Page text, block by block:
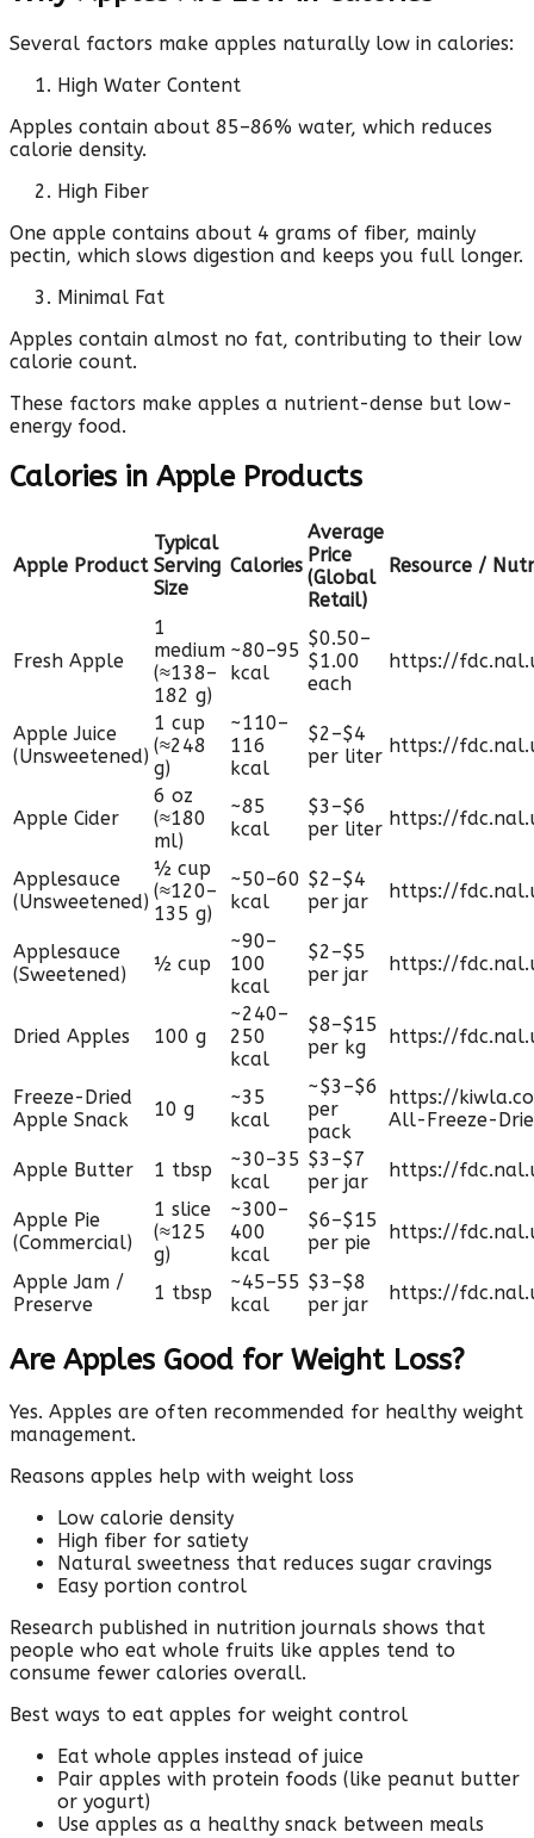
Several factors make apples naturally low in calories:
High Water Content
Apples contain about 85–86% water, which reduces
calorie density.
High Fiber
One apple contains about 4 grams of fiber, mainly
pectin, which slows digestion and keeps you full longer.
Minimal Fat
Apples contain almost no fat, contributing to their low
calorie count.
These factors make apples a nutrient-dense but low-
energy food.
Calories in Apple Products
Apple Product
Typical
Serving
Size
Calories
Average
Price
(Global
Retail)
Resource /
Fresh Apple
1
medium
(≈138–
182 g)
~80–95
kcal
$0.50–
$1.00
each
https://
Apple Juice
(Unsweetened)
1 cup
(≈248
g)
~110–
116
kcal
$2–$4
per liter https://
Apple Cider
6 oz
(≈180
ml)
~85
kcal
$3–$6
per liter https://
Applesauce
(Unsweetened)
½ cup
(≈120–
135 g)
~50–60
kcal
$2–$4
per jar
https://
Applesauce
(Sweetened)
½ cup
~90–
100
kcal
$2–$5
per jar
https://
Dried Apples 100 g
~240–
250
kcal
$8–$15
per kg
https://
Freeze-Dried
Apple Snack
10 g
~35
kcal
~$3–$6
per
pack
https://
All-Freeze-
Apple Butter 1 tbsp
~30–35
kcal
$3–$7
per jar
https://
Apple Pie
(Commercial)
1 slice
(≈125
g)
~300–
400
kcal
$6–$15
per pie
https://
Apple Jam /
Preserve
1 tbsp
~45–55
kcal
$3–$8
per jar
https://
Are Apples Good for Weight Loss?
Yes. Apples are often recommended for healthy weight
management.
Reasons apples help with weight loss
Low calorie density
High fiber for satiety
Natural sweetness that reduces sugar cravings
Easy portion control
Research published in nutrition journals shows that
people who eat whole fruits like apples tend to
consume fewer calories overall.
Best ways to eat apples for weight control
Eat whole apples instead of juice
Pair apples with protein foods (like peanut butter
or yogurt)
Use apples as a healthy snack between meals